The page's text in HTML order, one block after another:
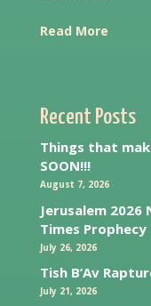
Read More
Recent Posts
Things that
SOON!!!
August 7, 2026
Jerusalem 2026
Times Prophecy
July 26, 2026
Tish B’Av
July 21, 2026